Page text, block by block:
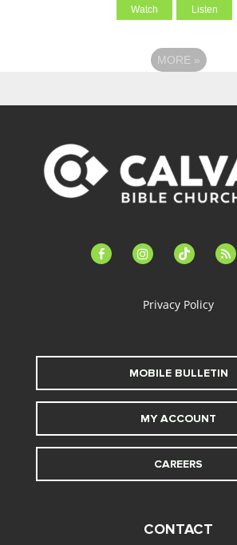
Watch Listen
MORE »
facebook-instagramtiktok feed
Privacy Policy
MOBILE BULLETIN
MY ACCOUNT
CAREERS
CONTACT